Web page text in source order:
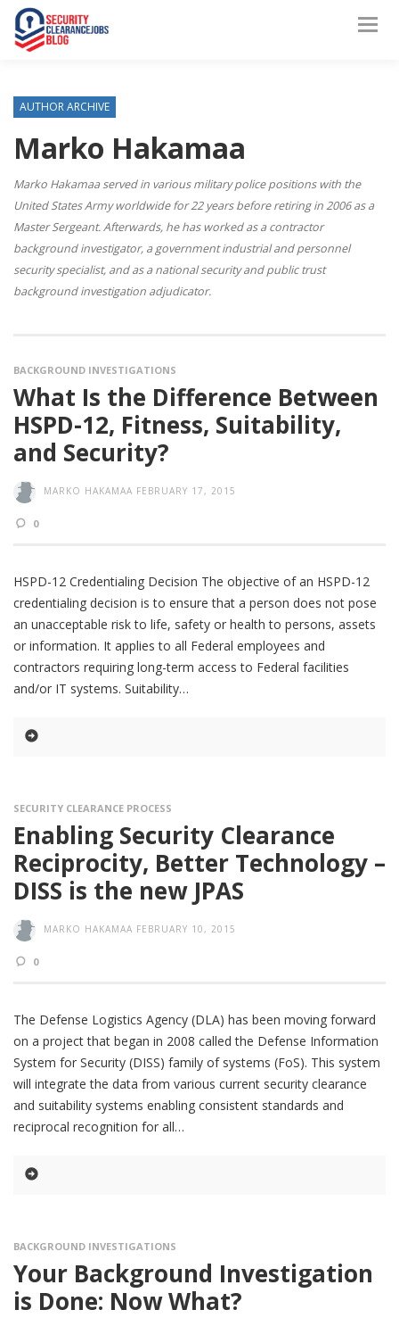
AUTHOR ARCHIVE
Marko Hakamaa
Marko Hakamaa served in various military police positions with the
United States Army worldwide for 22 years before retiring in 2006 as a
Master Sergeant. Afterwards, he has worked as a contractor
background investigator, a government industrial and personnel
security specialist, and as a national security and public trust
background investigation adjudicator.
BACKGROUND INVESTIGATIONS
What Is the Difference Between
HSPD-12, Fitness, Suitability,
and Security?
MARKO HAKAMAA FEBRUARY 17, 2015
0
HSPD-12 Credentialing Decision The objective of an HSPD-12
credentialing decision is to ensure that a person does not pose
an unacceptable risk to life, safety or health to persons, assets
or information. It applies to all Federal employees and
contractors requiring long-term access to Federal facilities
and/or IT systems. Suitability
SECURITY CLEARANCE PROCESS
Enabling Security Clearance
Reciprocity, Better Technology –
DISS is the new JPAS
MARKO HAKAMAA FEBRUARY 10, 2015
0
The Defense Logistics Agency (DLA) has been moving forward
on a project that began in 2008 called the Defense Information
System for Security (DISS) family of systems (FoS). This system
will integrate the data from various current security clearance
and suitability systems enabling consistent standards and
reciprocal recognition for all
BACKGROUND INVESTIGATIONS
Your Background Investigation
is Done: Now What?